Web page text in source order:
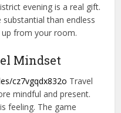
evening is a real gift.
than endless
from your room.
Mindset
cz7vgqdx832o Travel
mindful and present.
feeling. The game